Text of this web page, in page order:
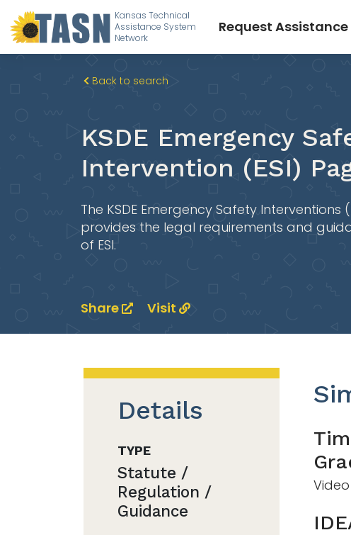
Kansas Technical
Assistance System
Network
Request Assistance
Back to search
KSDE Emergency
Intervention (ESI)
The KSDE Emergency Safety Interventions
provides the legal requirements and
of ESI.
Share Visit
Details
TYPE
Statute /
Regulation /
Guidance